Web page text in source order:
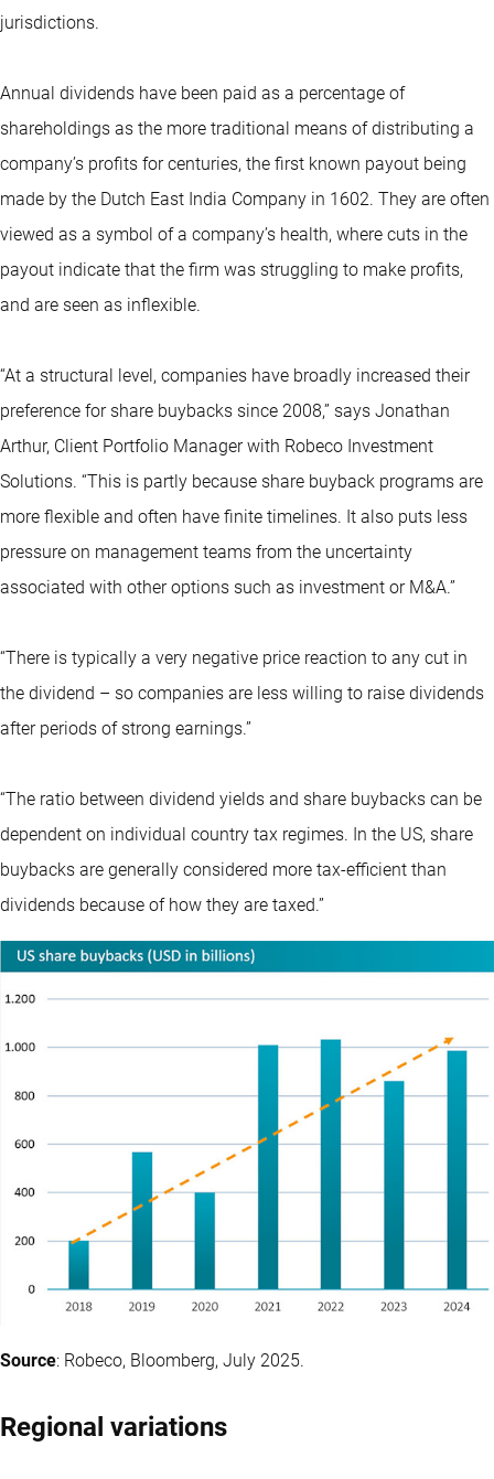
jurisdictions.
Annual dividends have been paid as a percentage of
shareholdings as the more traditional means of distributing a
company’s profits for centuries, the first known payout being
made by the Dutch East India Company in 1602. They are often
viewed as a symbol of a company’s health, where cuts in the
payout indicate that the firm was struggling to make profits,
and are seen as inflexible.
“At a structural level, companies have broadly increased their
preference for share buybacks since 2008,” says Jonathan
Arthur, Client Portfolio Manager with Robeco Investment
Solutions. “This is partly because share buyback programs are
more flexible and often have finite timelines. It also puts less
pressure on management teams from the uncertainty
associated with other options such as investment or M&A.”
“There is typically a very negative price reaction to any cut in
the dividend – so companies are less willing to raise dividends
after periods of strong earnings.”
“The ratio between dividend yields and share buybacks can be
dependent on individual country tax regimes. In the US, share
buybacks are generally considered more tax-efficient than
dividends because of how they are taxed.”
Source: Robeco, Bloomberg, July 2025.
Regional variations